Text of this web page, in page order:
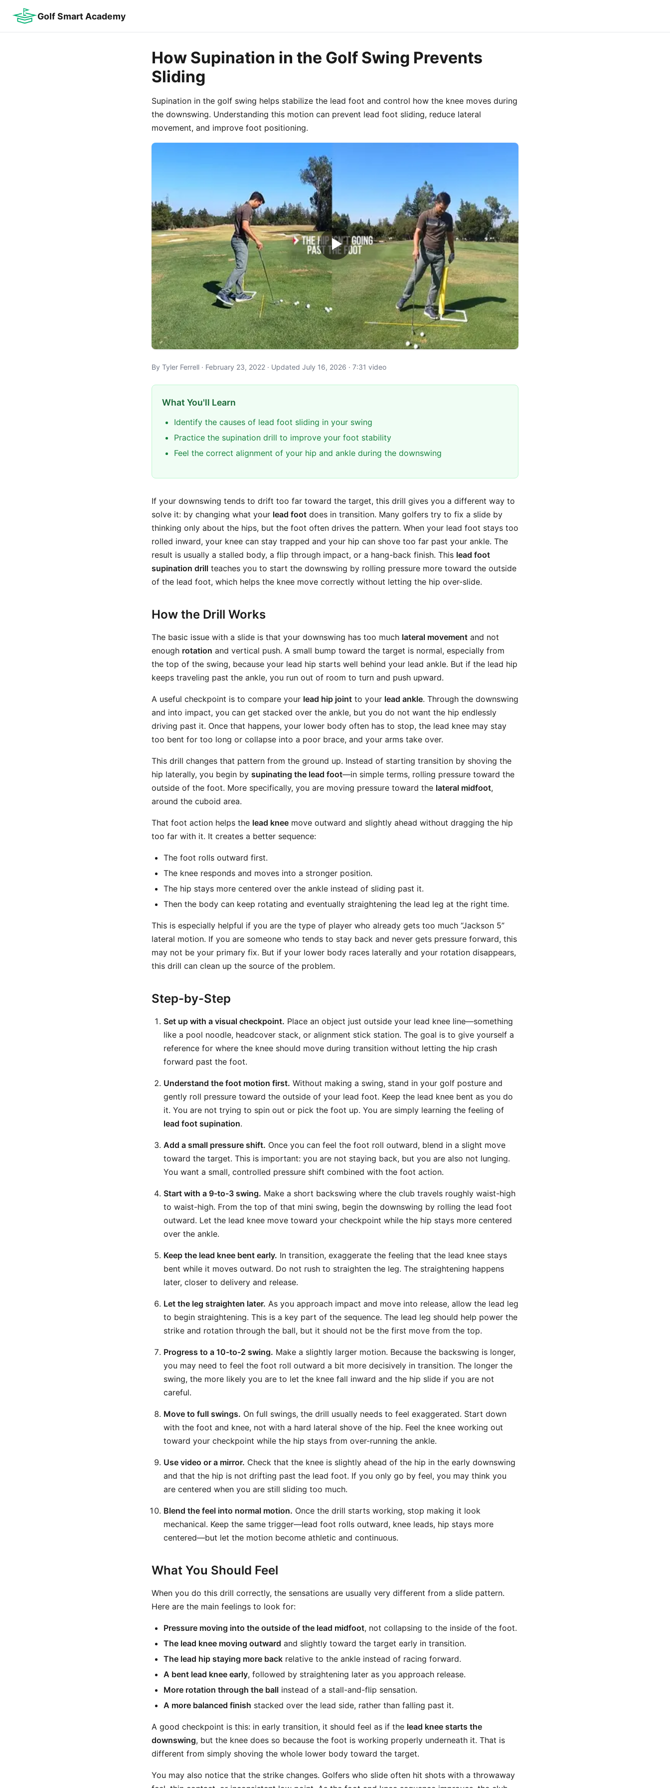
Golf Smart Academy
How Supination in the Golf Swing Prevents
Sliding
Supination in the golf swing helps stabilize the lead foot and control how the knee moves during
the downswing. Understanding this motion can prevent lead foot sliding, reduce lateral
movement, and improve foot positioning.
By Tyler Ferrell · February 23, 2022 · Updated July 16, 2026 · 7:31 video
What You'll Learn
Identify the causes of lead foot sliding in your swing
Practice the supination drill to improve your foot stability
Feel the correct alignment of your hip and ankle during the downswing
If your downswing tends to drift too far toward the target, this drill gives you a different way to
solve it: by changing what your lead foot does in transition. Many golfers try to fix a slide by
thinking only about the hips, but the foot often drives the pattern. When your lead foot stays too
rolled inward, your knee can stay trapped and your hip can shove too far past your ankle. The
result is usually a stalled body, a flip through impact, or a hang-back finish. This lead foot
supination drill teaches you to start the downswing by rolling pressure more toward the outside
of the lead foot, which helps the knee move correctly without letting the hip over-slide.
How the Drill Works
The basic issue with a slide is that your downswing has too much lateral movement and not
enough rotation and vertical push. A small bump toward the target is normal, especially from
the top of the swing, because your lead hip starts well behind your lead ankle. But if the lead hip
keeps traveling past the ankle, you run out of room to turn and push upward.
A useful checkpoint is to compare your lead hip joint to your lead ankle. Through the downswing
and into impact, you can get stacked over the ankle, but you do not want the hip endlessly
driving past it. Once that happens, your lower body often has to stop, the lead knee may stay
too bent for too long or collapse into a poor brace, and your arms take over.
This drill changes that pattern from the ground up. Instead of starting transition by shoving the
hip laterally, you begin by supinating the lead foot—in simple terms, rolling pressure toward the
outside of the foot. More specifically, you are moving pressure toward the lateral midfoot,
around the cuboid area.
That foot action helps the lead knee move outward and slightly ahead without dragging the hip
too far with it. It creates a better sequence:
The foot rolls outward first.
The knee responds and moves into a stronger position.
The hip stays more centered over the ankle instead of sliding past it.
Then the body can keep rotating and eventually straightening the lead leg at the right time.
This is especially helpful if you are the type of player who already gets too much “Jackson 5”
lateral motion. If you are someone who tends to stay back and never gets pressure forward, this
may not be your primary fix. But if your lower body races laterally and your rotation disappears,
this drill can clean up the source of the problem.
Step-by-Step
Set up with a visual checkpoint. Place an object just outside your lead knee line—something
like a pool noodle, headcover stack, or alignment stick station. The goal is to give yourself a
reference for where the knee should move during transition without letting the hip crash
forward past the foot.
Understand the foot motion first. Without making a swing, stand in your golf posture and
gently roll pressure toward the outside of your lead foot. Keep the lead knee bent as you do
it. You are not trying to spin out or pick the foot up. You are simply learning the feeling of
lead foot supination.
Add a small pressure shift. Once you can feel the foot roll outward, blend in a slight move
toward the target. This is important: you are not staying back, but you are also not lunging.
You want a small, controlled pressure shift combined with the foot action.
Start with a 9-to-3 swing. Make a short backswing where the club travels roughly waist-high
to waist-high. From the top of that mini swing, begin the downswing by rolling the lead foot
outward. Let the lead knee move toward your checkpoint while the hip stays more centered
over the ankle.
Keep the lead knee bent early. In transition, exaggerate the feeling that the lead knee stays
bent while it moves outward. Do not rush to straighten the leg. The straightening happens
later, closer to delivery and release.
Let the leg straighten later. As you approach impact and move into release, allow the lead leg
to begin straightening. This is a key part of the sequence. The lead leg should help power the
strike and rotation through the ball, but it should not be the first move from the top.
Progress to a 10-to-2 swing. Make a slightly larger motion. Because the backswing is longer,
you may need to feel the foot roll outward a bit more decisively in transition. The longer the
swing, the more likely you are to let the knee fall inward and the hip slide if you are not
careful.
Move to full swings. On full swings, the drill usually needs to feel exaggerated. Start down
with the foot and knee, not with a hard lateral shove of the hip. Feel the knee working out
toward your checkpoint while the hip stays from over-running the ankle.
Use video or a mirror. Check that the knee is slightly ahead of the hip in the early downswing
and that the hip is not drifting past the lead foot. If you only go by feel, you may think you
are centered when you are still sliding too much.
Blend the feel into normal motion. Once the drill starts working, stop making it look
mechanical. Keep the same trigger—lead foot rolls outward, knee leads, hip stays more
centered—but let the motion become athletic and continuous.
What You Should Feel
When you do this drill correctly, the sensations are usually very different from a slide pattern.
Here are the main feelings to look for:
Pressure moving into the outside of the lead midfoot, not collapsing to the inside of the foot.
The lead knee moving outward and slightly toward the target early in transition.
The lead hip staying more back relative to the ankle instead of racing forward.
A bent lead knee early, followed by straightening later as you approach release.
More rotation through the ball instead of a stall-and-flip sensation.
A more balanced finish stacked over the lead side, rather than falling past it.
A good checkpoint is this: in early transition, it should feel as if the lead knee starts the
downswing, but the knee does so because the foot is working properly underneath it. That is
different from simply shoving the whole lower body toward the target.
You may also notice that the strike changes. Golfers who slide often hit shots with a throwaway